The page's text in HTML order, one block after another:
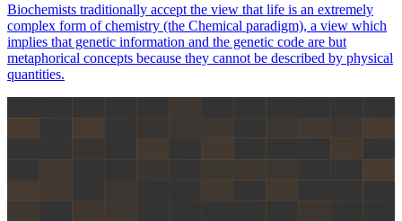
Biochemists traditionally accept the view that life is an extremely
complex form of chemistry (the Chemical paradigm), a view which
implies that genetic information and the genetic code are but
metaphorical concepts because they cannot be described by physical
quantities.